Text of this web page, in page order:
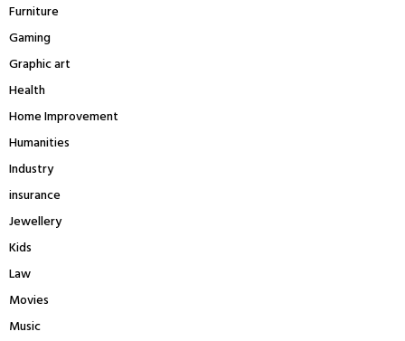
Furniture
Gaming
Graphic art
Health
Home Improvement
Humanities
Industry
insurance
Jewellery
Kids
Law
Movies
Music